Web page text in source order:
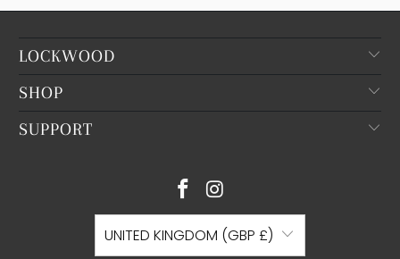
LOCKWOOD
SHOP
SUPPORT
UNITED KINGDOM (GBP £)